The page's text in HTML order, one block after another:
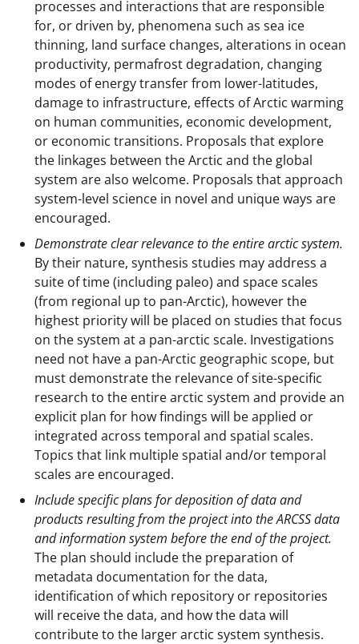
processes and interactions that are responsible
for, or driven by, phenomena such as sea ice
thinning, land surface changes, alterations in ocean
productivity, permafrost degradation, changing
modes of energy transfer from lower-latitudes,
damage to infrastructure, effects of Arctic warming
on human communities, economic development,
or economic transitions. Proposals that explore
the linkages between the Arctic and the global
system are also welcome. Proposals that approach
system-level science in novel and unique ways are
encouraged.
Demonstrate clear relevance to the entire arctic system.
By their nature, synthesis studies may address a
suite of time (including paleo) and space scales
(from regional up to pan-Arctic), however the
highest priority will be placed on studies that focus
on the system at a pan-arctic scale. Investigations
need not have a pan-Arctic geographic scope, but
must demonstrate the relevance of site-specific
research to the entire arctic system and provide an
explicit plan for how findings will be applied or
integrated across temporal and spatial scales.
Topics that link multiple spatial and/or temporal
scales are encouraged.
Include specific plans for deposition of data and
products resulting from the project into the ARCSS data
and information system before the end of the project.
The plan should include the preparation of
metadata documentation for the data,
identification of which repository or repositories
will receive the data, and how the data will
contribute to the larger arctic system synthesis.